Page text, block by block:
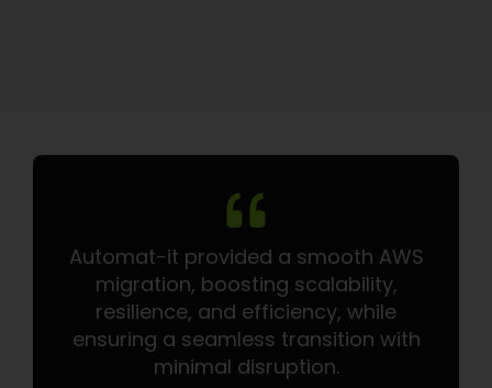
Automat-it provided a smooth AWS
migration, boosting scalability,
resilience, and efficiency, while
ensuring a seamless transition with
minimal disruption.